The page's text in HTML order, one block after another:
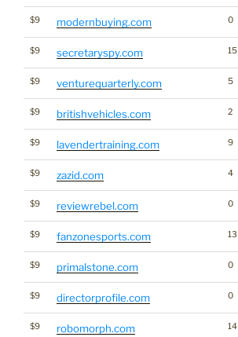
$9 modernbuying.com 0
$9 secretaryspy.com 15
$9 venturequarterly.com 5
$9 britishvehicles.com 2
$9 lavendertraining.com 9
$9 zazid.com 4
$9 reviewrebel.com 0
$9 fanzonesports.com 13
$9 primalstone.com 0
$9 directorprofile.com 0
$9 robomorph.com 14